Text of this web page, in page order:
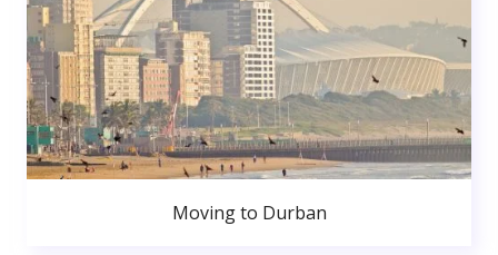
Moving to Durban